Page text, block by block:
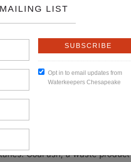
day session ending on
enacted. This law will protect
intended to stymie
) Passed/awaiting Gov. Terry
Terry McAuliffe, would
end to millions of gallons of
to kick the can
health problem for years.
and enacted. The James
Coal ash, a waste